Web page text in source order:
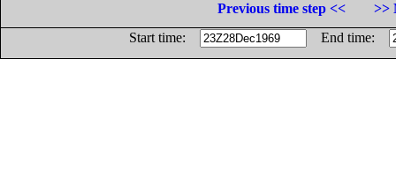
Previous time step <<
>>
Start time:
End time: